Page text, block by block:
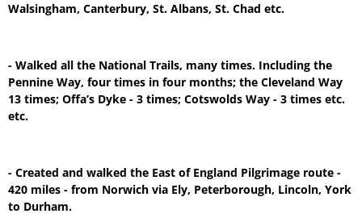
Walsingham, Canterbury, St. Albans, St. Chad etc.
- Walked all the National Trails, many times. Including the
Pennine Way, four times in four months; the Cleveland Way
13 times; Offa’s Dyke - 3 times; Cotswolds Way - 3 times etc.
etc.
- Created and walked the East of England Pilgrimage route -
420 miles - from Norwich via Ely, Peterborough, Lincoln, York
to Durham.